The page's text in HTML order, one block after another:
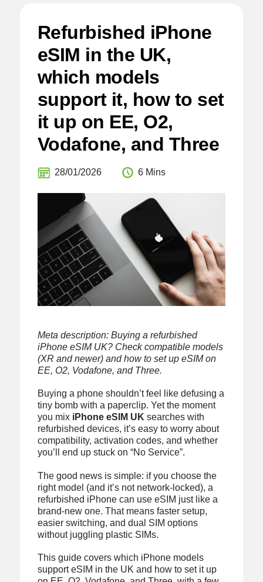
Refurbished iPhone
eSIM in the UK,
which models
support it, how to set
it up on EE, O2,
Vodafone, and Three
28/01/2026 6 Mins
Meta description: Buying a refurbished
iPhone eSIM UK? Check compatible models
(XR and newer) and how to set up eSIM on
EE, O2, Vodafone, and Three.
Buying a phone shouldn’t feel like defusing a
tiny bomb with a paperclip. Yet the moment
you mix iPhone eSIM UKsearches with
refurbished devices, it’s easy to worry about
compatibility, activation codes, and whether
you’ll end up stuck on “No Service”.
The good news is simple: if you choose the
right model (and it’s not network-locked), a
refurbished iPhone can use eSIM just like a
brand-new one. That means faster setup,
easier switching, and dual SIM options
without juggling plastic SIMs.
This guide covers which iPhone models
support eSIM in the UK and how to set it up